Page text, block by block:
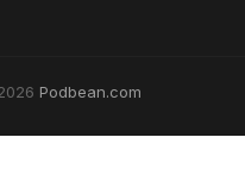
Podbean.com